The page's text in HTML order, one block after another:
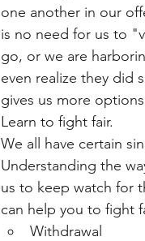
one another in our
is no need for us to
go, or we are
even realize they did
gives us more
Learn to fight fair.
We all have certain
Understanding the
us to keep watch for
can help you to fight
Withdrawal